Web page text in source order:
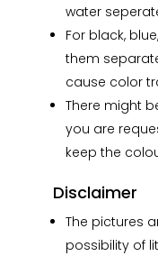
The lamp that i
has my whole
water
For black,
them
cause color
There might
you are
keep the
Disclaimer
The pictures
possibility of